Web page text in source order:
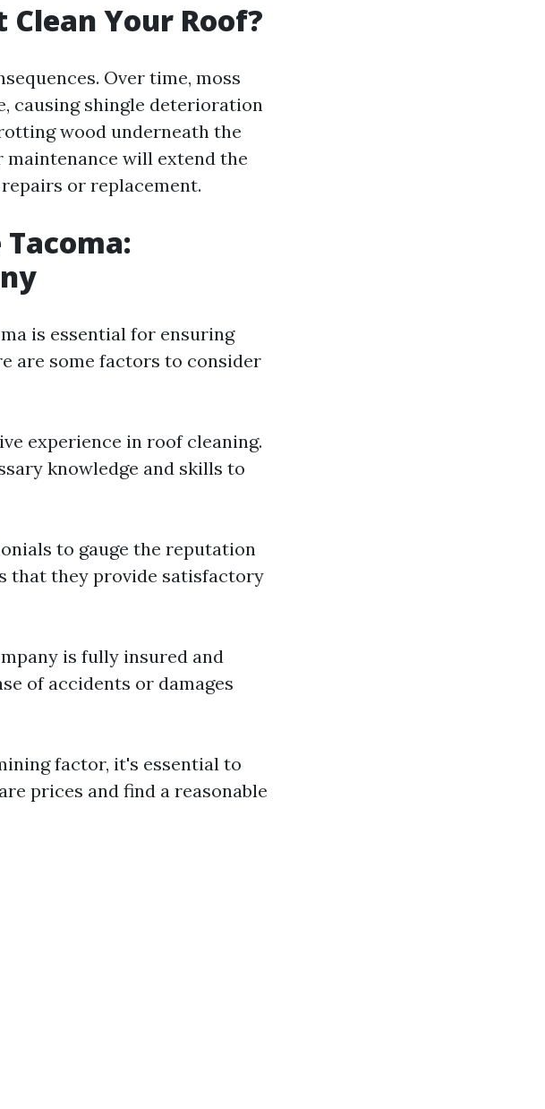
Your Roof?
Over time, moss
causing shingle deterioration
wood underneath the
maintenance will extend the
or replacement.
is essential for ensuring
are some factors to consider
experience in roof cleaning.
knowledge and skills to
to gauge the reputation
that they provide satisfactory
is fully insured and
of accidents or damages
factor, it's essential to
prices and find a reasonable